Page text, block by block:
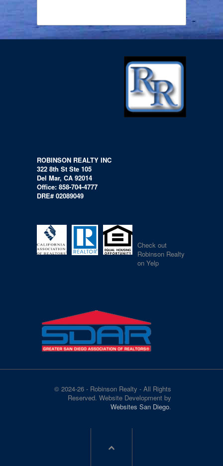
ROBINSON REALTY INC
322 8th St Ste 105
Del Mar, CA 92014
Office: 858-704-4777
DRE# 02089049
Check out
Robinson Realty
on Yelp
© 2024-26 - Robinson Realty - All Rights
Reserved. Website Development by
Websites San Diego.